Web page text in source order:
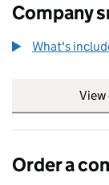
Company
What's
Order a